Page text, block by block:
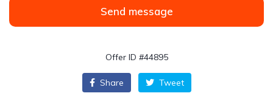
Send message
Offer ID #44895
Share Tweet